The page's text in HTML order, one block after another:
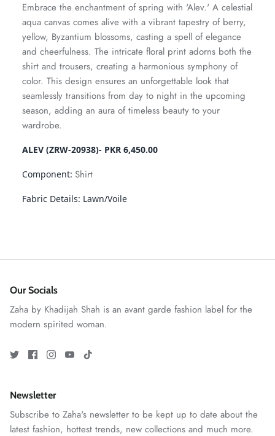
Amaya Printed Lawn'26
GOSSAMER'25
Staples
Ornassa
Embrace the enchantment of spring with 'Alev.' A celestial
aqua canvas comes alive with a vibrant tapestry of berry,
yellow, Byzantium blossoms, casting a spell of elegance
and cheerfulness. The intricate floral print adorns both the
shirt and trousers, creating a harmonious symphony of
color. This design ensures an unforgettable look that
seamlessly transitions from day to night in the upcoming
season, adding an aura of timeless beauty to your
wardrobe.
ALEV (ZRW-20938)- PKR 6,450.00
Component: Shirt
Fabric Details: Lawn/Voile
Our Socials
Zaha by Khadijah Shah is an avant garde fashion label for the
modern spirited woman.
Newsletter
Subscribe to Zaha's newsletter to be kept up to date about the
latest fashion, hottest trends, new collections and much more.